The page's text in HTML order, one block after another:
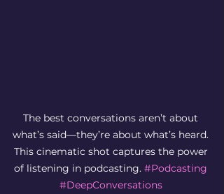
The best conversations aren’t about
what’s said—they’re about what’s heard.
This cinematic shot captures the power
of listening in podcasting. #Podcasting
#DeepConversations